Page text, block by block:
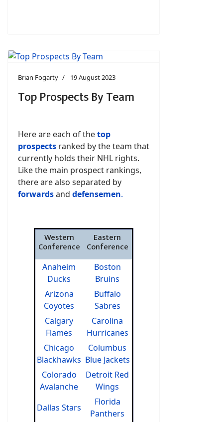
Brian Fogarty 19 August 2023
Top Prospects By Team
Here are each of thetop
prospects ranked by the team that
currently holds their NHL rights.
Like the main prospect rankings,
there are also separated by
forwardsand defensemen.
Western
Conference
Eastern
Conference
Anaheim
Ducks
Boston
Bruins
Arizona
Coyotes
Buffalo
Sabres
Calgary
Flames
Carolina
Hurricanes
Chicago
Blackhawks
Columbus
Blue Jackets
Colorado
Avalanche
Detroit Red
Wings
Dallas Stars
Florida
Panthers